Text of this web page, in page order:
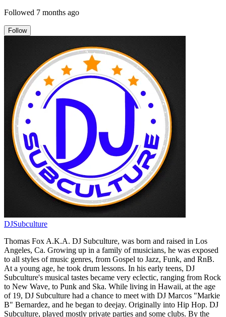
Followed 7 months ago
Follow
DJSubculture
Thomas Fox A.K.A. DJ Subculture, was born and raised in Los
Angeles, Ca. Growing up in a family of musicians, he was exposed
to all styles of music genres, from Gospel to Jazz, Funk, and RnB.
At a young age, he took drum lessons. In his early teens, DJ
Subculture's musical tastes became very eclectic, ranging from Rock
to New Wave, to Punk and Ska. While living in Hawaii, at the age
of 19, DJ Subculture had a chance to meet with DJ Marcos "Markie
B" Bernardez, and he began to deejay. Originally into Hip Hop. DJ
Subculture, played mostly private parties and some clubs. By the